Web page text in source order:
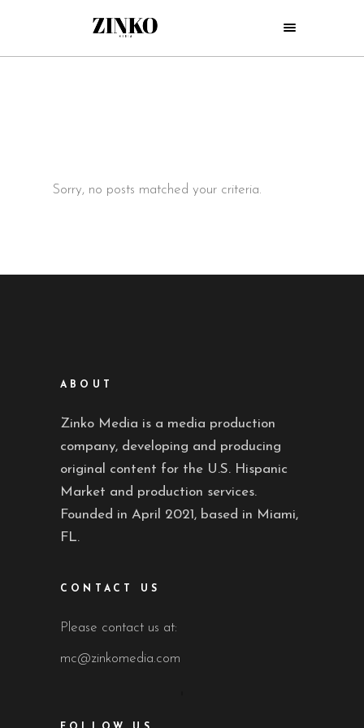
Sorry, no posts matched your criteria.
ABOUT
Zinko Media is a media production
company, developing and producing
original content for the U.S. Hispanic
Market and production services.
Founded in April 2021, based in Miami,
FL.
CONTACT US
Please contact us at:
mc@zinkomedia.com